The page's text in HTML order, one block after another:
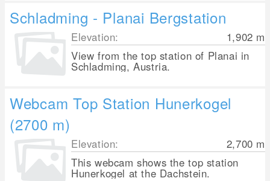
Schladming - Planai Bergstation
Elevation: 1,902 m
View from the top station of Planai in
Schladming, Austria.
Webcam Top Station Hunerkogel
(2700 m)
Elevation: 2,700 m
This webcam shows the top station
Hunerkogel at the Dachstein.